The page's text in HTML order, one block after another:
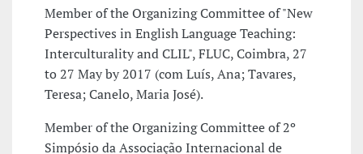
Member of the Organizing Committee of "New
Perspectives in English Language Teaching:
Interculturality and CLIL", FLUC, Coimbra, 27
to 27 May by 2017 (com Luís, Ana; Tavares,
Teresa; Canelo, Maria José).
Member of the Organizing Committee of 2º
Simpósio da Associação Internacional de